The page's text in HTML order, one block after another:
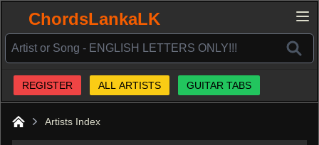
ChordsLankaLK
REGISTER ALL ARTISTS GUITAR TABS
Artists Index